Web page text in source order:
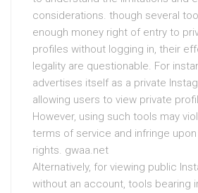
considerations. though several
enough money right of entry to
profiles without logging in, their
legality are questionable. For
advertises itself as a private
allowing users to view private
However, using such tools may
terms of service and infringe upon
rights. gwaa.net
Alternatively, for viewing public
without an account, tools bearing